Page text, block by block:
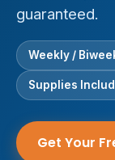
guaranteed.
Weekly /
Supplies
Get Your